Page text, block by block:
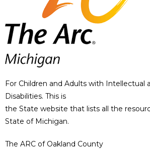
For Children and Adults with Intellectual
Disabilities. This is
the State website that lists all the
State of Michigan.
The ARC of Oakland County